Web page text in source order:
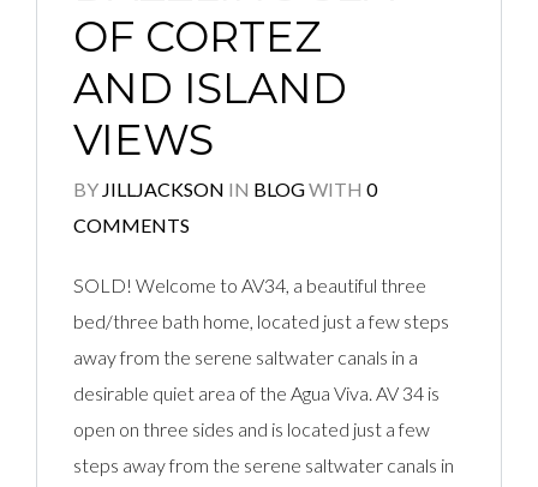
OF CORTEZ
AND ISLAND
VIEWS
BY JILLJACKSON IN BLOGWITH 0
COMMENTS
SOLD! Welcome to AV34, a beautiful three
bed/three bath home, located just a few steps
away from the serene saltwater canals in a
desirable quiet area of the Agua Viva. AV 34 is
open on three sides and is located just a few
steps away from the serene saltwater canals in